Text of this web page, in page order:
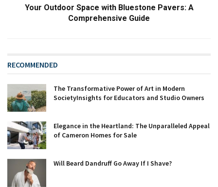
Your Outdoor Space with Bluestone Pavers: A
Comprehensive Guide
RECOMMENDED
The Transformative Power of Art in Modern
SocietyInsights for Educators and Studio Owners
Elegance in the Heartland: The Unparalleled Appeal
of Cameron Homes for Sale
Will Beard Dandruff Go Away If I Shave?